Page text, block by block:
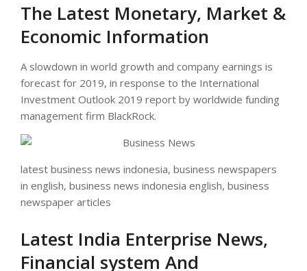
The Latest Monetary, Market &
Economic Information
A slowdown in world growth and company earnings is
forecast for 2019, in response to the International
Investment Outlook 2019 report by worldwide funding
management firm BlackRock.
latest business news indonesia, business newspapers
in english, business news indonesia english, business
newspaper articles
Latest India Enterprise News,
Financial system And